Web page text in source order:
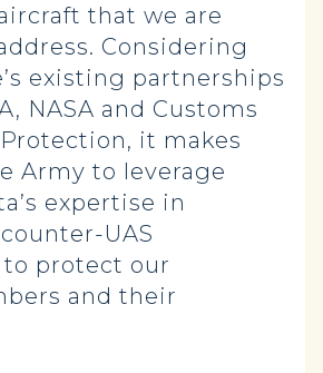
that we are
Considering
existing partnerships
NASA and Customs
it makes
Army to leverage
expertise in
UAS
protect our
and their